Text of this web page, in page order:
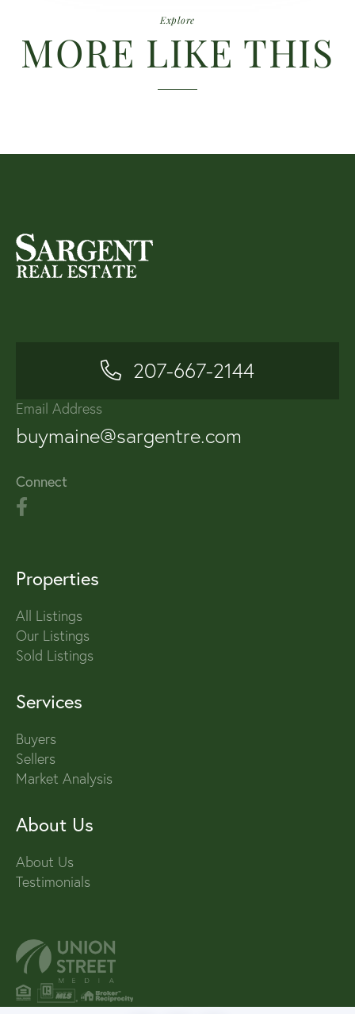
Explore
MORE LIKE THIS
207-667-2144
Email Address
buymaine@sargentre.com
Connect
Properties
All Listings
Our Listings
Sold Listings
Services
Buyers
Sellers
Market Analysis
About Us
About Us
Testimonials
PRIVACY POLICY